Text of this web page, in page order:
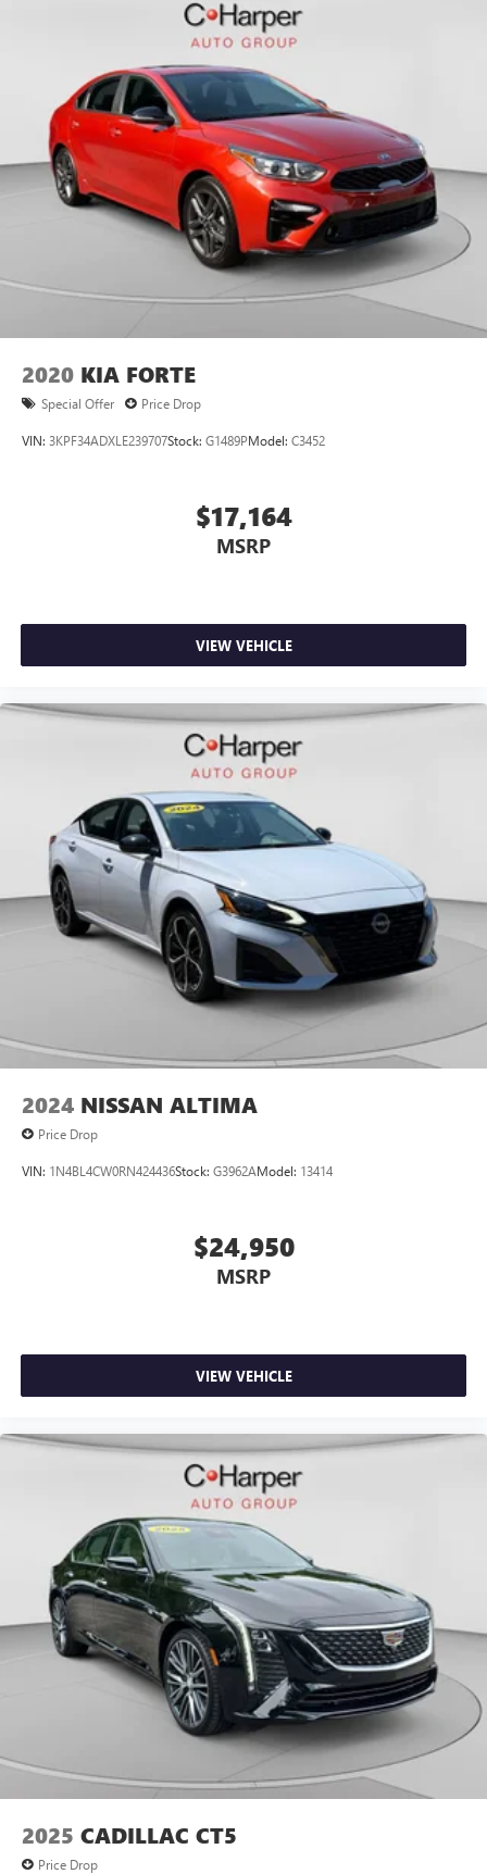
2020 KIA FORTE
Special Offer Price Drop
VIN: 3KPF34ADXLE239707Stock: G1489PModel: C3452
$17,164
MSRP
VIEW VEHICLE
2024 NISSAN ALTIMA
Price Drop
VIN: 1N4BL4CW0RN424436Stock: G3962AModel: 13414
$24,950
MSRP
VIEW VEHICLE
2025 CADILLAC CT5
Price Drop